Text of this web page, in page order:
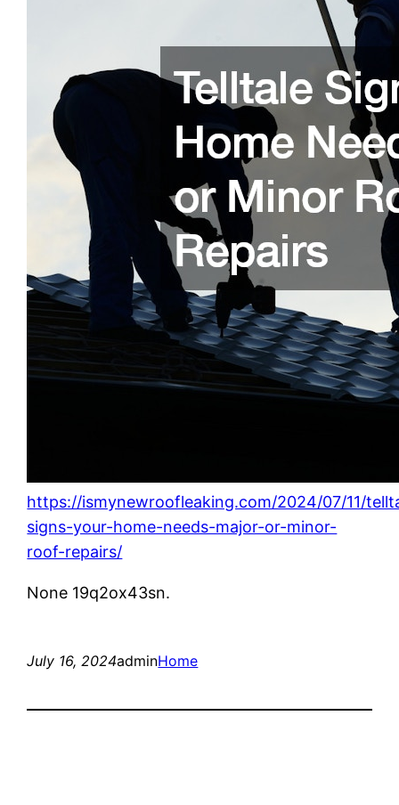
https://ismynewroofleaking.com/2024/07/11/
signs-your-home-needs-major-or-minor-
roof-repairs/
None 19q2ox43sn.
July 16, 2024adminHome